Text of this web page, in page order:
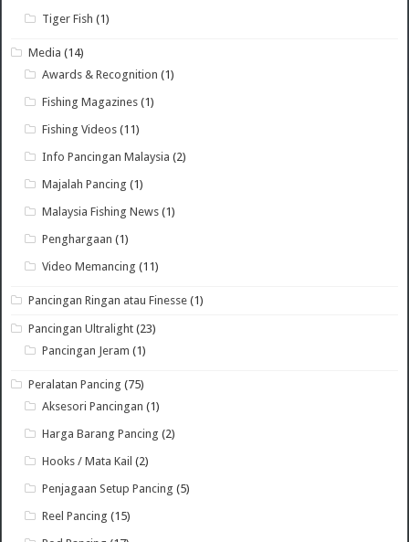
Tiger Fish (1)
Media (14)
Awards & Recognition (1)
Fishing Magazines (1)
Fishing Videos (11)
Info Pancingan Malaysia (2)
Majalah Pancing (1)
Malaysia Fishing News (1)
Penghargaan (1)
Video Memancing (11)
Pancingan Ringan atau Finesse (1)
Pancingan Ultralight (23)
Pancingan Jeram (1)
Peralatan Pancing (75)
Aksesori Pancingan (1)
Harga Barang Pancing (2)
Hooks / Mata Kail (2)
Penjagaan Setup Pancing (5)
Reel Pancing (15)